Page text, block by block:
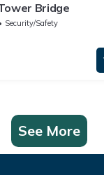
Bridge
Security/Safety
See More